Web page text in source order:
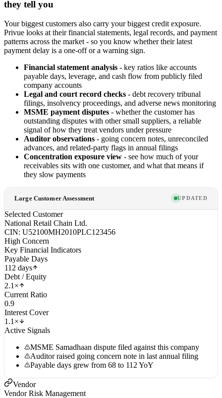
they tell you
Your biggest customers also carry your biggest credit exposure.
Privue looks at their financial statements, legal records, and payment
patterns across the market - so you know whether their latest
payment delay is a one-off or a warning sign.
Financial statement analysis - key ratios like accounts
payable days, leverage, and cash flow from publicly filed
company accounts
Legal and court record checks - debt recovery tribunal
filings, insolvency proceedings, and adverse news monitoring
MSME payment disputes - whether the customer has
outstanding disputes with other small suppliers, a reliable
signal of how they treat vendors under pressure
Auditor observations - going concern notes, unreconciled
advances, and related-party flags in annual filings
Concentration exposure view - see how much of your
receivables sits with one customer, and what that means if
they slow payments
Large Customer Assessment UPDATED
Selected Customer
National Retail Chain Ltd.
CIN: U52100MH2010PLC123456
High Concern
Key Financial Indicators
Payable Days
112 days
Debt / Equity
2.1×
Current Ratio
0.9
Interest Cover
1.1×
Active Signals
MSME Samadhaan dispute filed against this company
Auditor raised going concern note in last annual filing
Payable days grew from 68 to 112 YoY
Vendor
Vendor Risk Management